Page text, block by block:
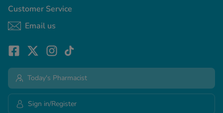
Customer Service
Email us
Today's Pharmacist
Sign in/Register